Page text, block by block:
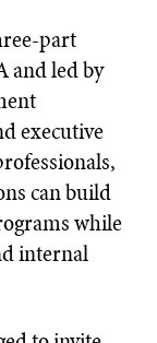
part
and led by
executive
can build
while
internal